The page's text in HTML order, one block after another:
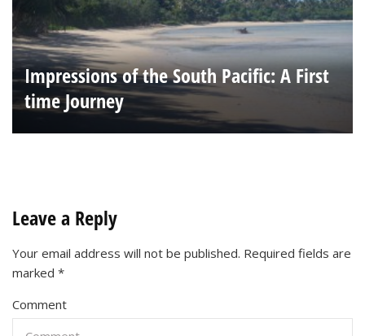
Impressions of the South Pacific: A First
time Journey
Leave a Reply
Your email address will not be published. Required fields are
marked *
Comment